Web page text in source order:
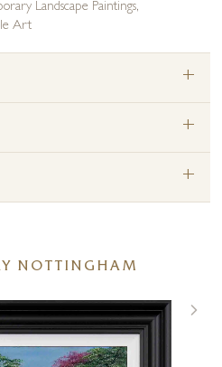
Landscape Paintings,
Art
+
+
+
NOTTINGHAM